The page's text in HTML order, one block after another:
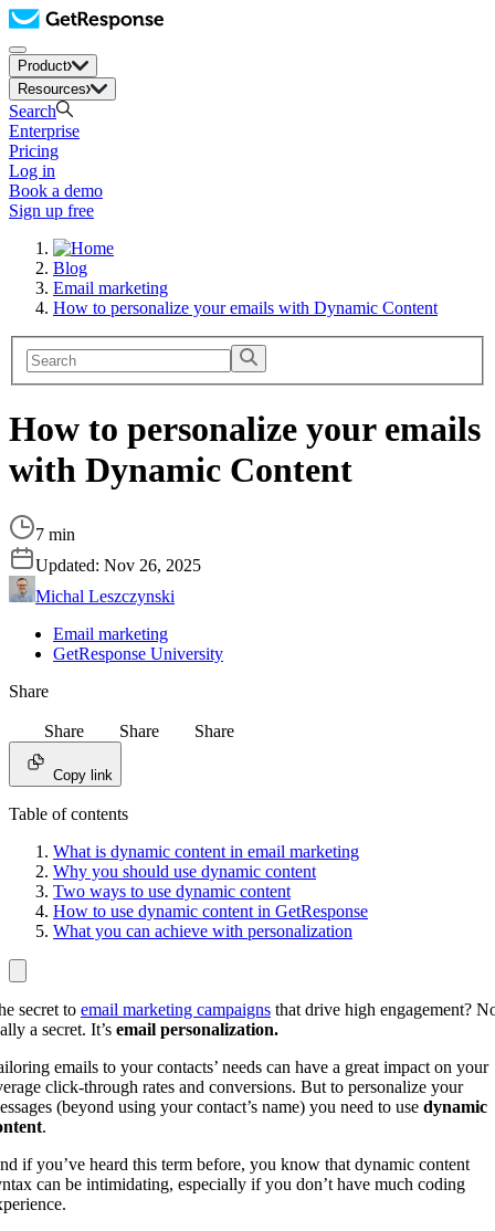
Product
Resources
Search
Enterprise
Pricing
Log in
Book a demo
Sign up free
Blog
Email marketing
How to personalize your emails with Dynamic Content
How to personalize your emails
with Dynamic Content
7 min
Updated: Nov 26, 2025
Michal Leszczynski
Email marketing
GetResponse University
Share
Share Share Share
Copy link
Table of contents
What is dynamic content in email marketing
Why you should use dynamic content
Two ways to use dynamic content
How to use dynamic content in GetResponse
What you can achieve with personalization
secret to email marketing campaigns that drive high engagement?
a secret. It’s email personalization.
emails to your contacts’ needs can have a great impact on your
click-through rates and conversions. But to personalize your
(beyond using your contact’s name) you need to use dynamic
.
if you’ve heard this term before, you know that dynamic content
can be intimidating, especially if you don’t have much coding